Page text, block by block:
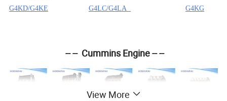
G4KD/G4KE
G4LC/G4LA G4KG
-- -- Cummins Engine -- --
View More